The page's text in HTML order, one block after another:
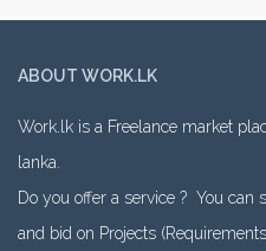
ABOUT WORK.LK
Work.lk is a Freelance market
lanka.
Do you offer a service ? You can
and bid on Projects